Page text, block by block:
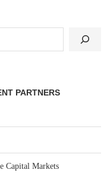
PARTNERS
Capital Markets